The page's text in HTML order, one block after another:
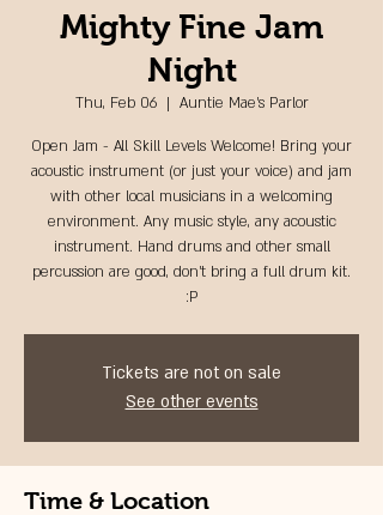
Mighty Fine Jam
Night
Thu, Feb 06
  |
Auntie Mae's Parlor
Open Jam - All Skill Levels Welcome! Bring your
acoustic instrument (or just your voice) and jam
with other local musicians in a welcoming
environment. Any music style, any acoustic
instrument. Hand drums and other small
percussion are good, don't bring a full drum kit.
:P
Tickets are not on sale
See other events
Time & Location